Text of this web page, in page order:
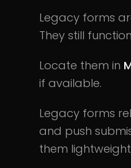
Legacy forms
They still
Locate them in
if available.
Legacy forms
and push
them